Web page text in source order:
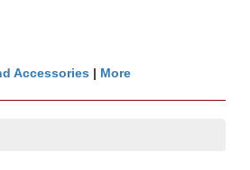
Accessories | More